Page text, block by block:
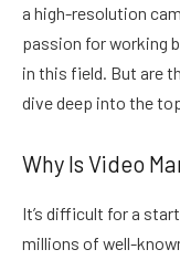
a high-resolution
passion for working
in this field. But are
dive deep into the
Why Is Video
It’s difficult for a
millions of well-